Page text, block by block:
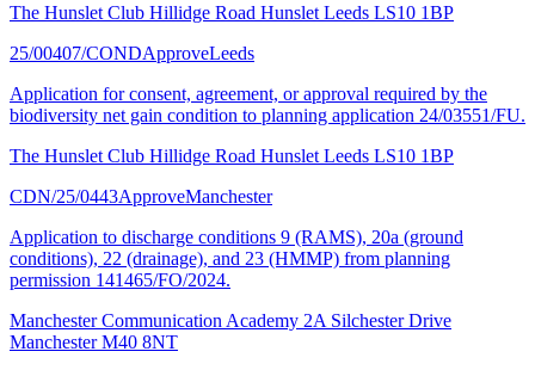
The Hunslet Club Hillidge Road Hunslet Leeds LS10 1BP
25/00407/CONDApproveLeeds
Application for consent, agreement, or approval required by the
biodiversity net gain condition to planning application 24/03551/FU.
The Hunslet Club Hillidge Road Hunslet Leeds LS10 1BP
CDN/25/0443ApproveManchester
Application to discharge conditions 9 (RAMS), 20a (ground
conditions), 22 (drainage), and 23 (HMMP) from planning
permission 141465/FO/2024.
Manchester Communication Academy 2A Silchester Drive
Manchester M40 8NT